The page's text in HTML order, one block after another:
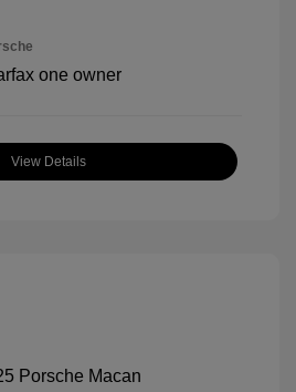
View Details